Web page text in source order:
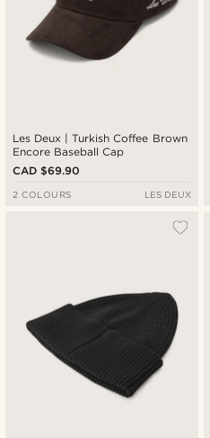
Les Deux | Turkish Coffee Brown
Encore Baseball Cap
CAD $69.90
2 COLOURS LES DEUX